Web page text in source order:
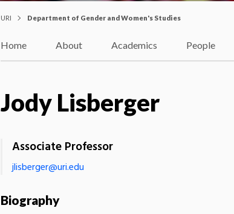
URI Department of Gender and Women's Studies
Home About Academics People
Jody Lisberger
Associate Professor
jlisberger@uri.edu
Biography